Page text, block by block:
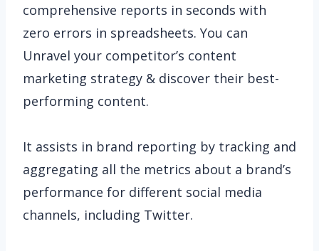
comprehensive reports in seconds with
zero errors in spreadsheets. You can
Unravel your competitor’s content
marketing strategy & discover their best-
performing content.
It assists in brand reporting by tracking and
aggregating all the metrics about a brand’s
performance for different social media
channels, including Twitter.